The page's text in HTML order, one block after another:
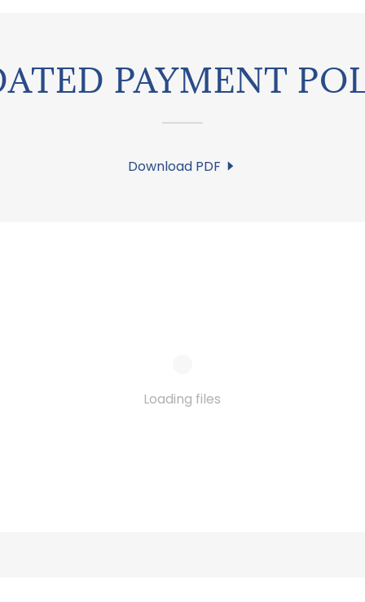
PAYMENT
Download PDF
Loading files